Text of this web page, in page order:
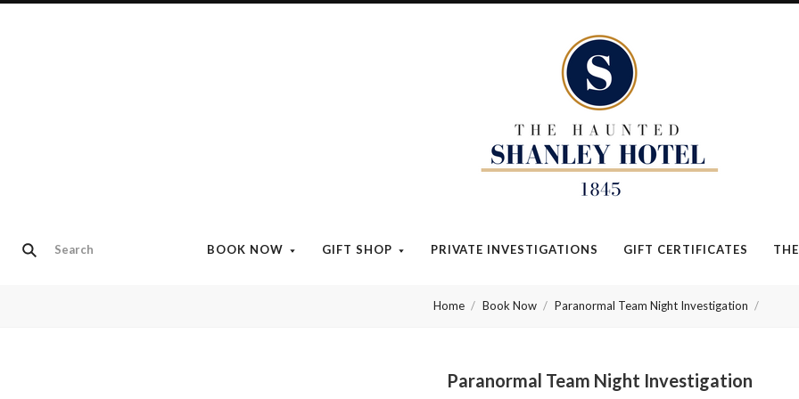
BOOK NOW GIFT SHOP PRIVATE INVESTIGATIONS GIFT CERTIFICATES
The
Haunted
Shanley
Home Book Now Paranormal Team Night Investigation
Paranormal Team Night Investigation